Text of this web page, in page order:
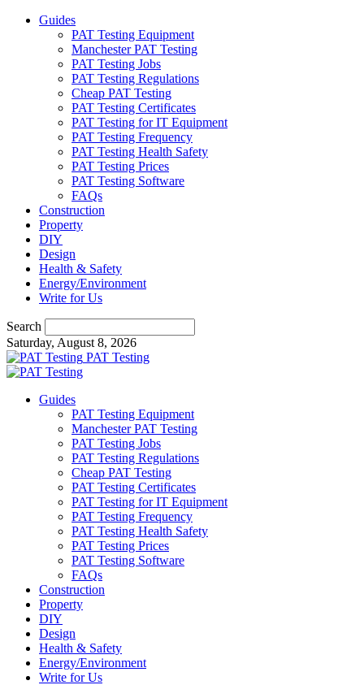
Guides
PAT Testing Equipment
Manchester PAT Testing
PAT Testing Jobs
PAT Testing Regulations
Cheap PAT Testing
PAT Testing Certificates
PAT Testing for IT Equipment
PAT Testing Frequency
PAT Testing Health Safety
PAT Testing Prices
PAT Testing Software
FAQs
Construction
Property
DIY
Design
Health & Safety
Energy/Environment
Write for Us
Search
Saturday, August 8, 2026
PAT Testing
Guides
PAT Testing Equipment
Manchester PAT Testing
PAT Testing Jobs
PAT Testing Regulations
Cheap PAT Testing
PAT Testing Certificates
PAT Testing for IT Equipment
PAT Testing Frequency
PAT Testing Health Safety
PAT Testing Prices
PAT Testing Software
FAQs
Construction
Property
DIY
Design
Health & Safety
Energy/Environment
Write for Us